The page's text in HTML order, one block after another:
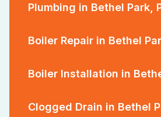
Plumbing in Bethel Park,
Boiler Repair in Bethel
Boiler Installation in
Clogged Drain in Bethel